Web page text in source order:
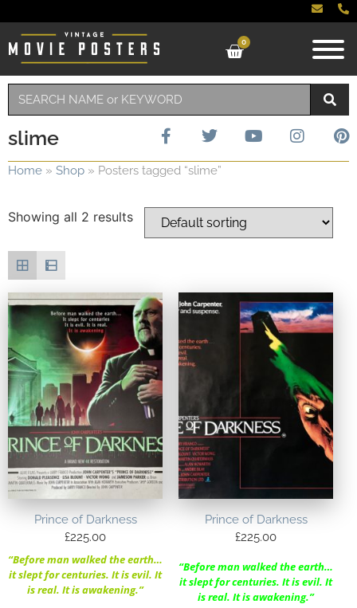
0
slime
Home » Shop » Posters tagged “slime”
Showing all 2 results
Prince of Darkness
£225.00
“Before man walked the earth…
it slept for centuries. It is evil. It
is real. It is awakening.”
Prince of Darkness
£225.00
“Before man walked the earth…
it slept for centuries. It is evil. It
is real. It is awakening.”